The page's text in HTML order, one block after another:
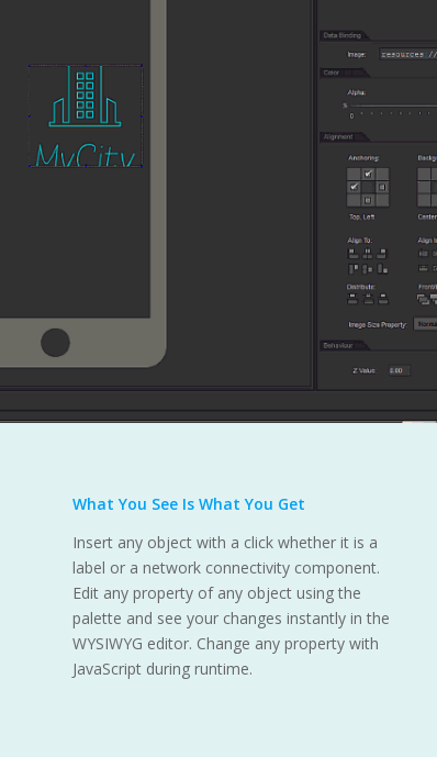
What You See Is What You Get
Insert any object with a click whether it is a
label or a network connectivity component.
Edit any property of any object using the
palette and see your changes instantly in the
WYSIWYG editor. Change any property with
JavaScript during runtime.